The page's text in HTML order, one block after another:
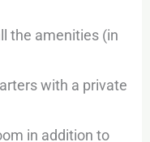
the amenities (in
with a private
in addition to